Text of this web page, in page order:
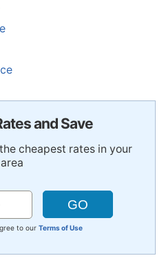
and Save
cheapest rates in your
area
to our Terms of Use